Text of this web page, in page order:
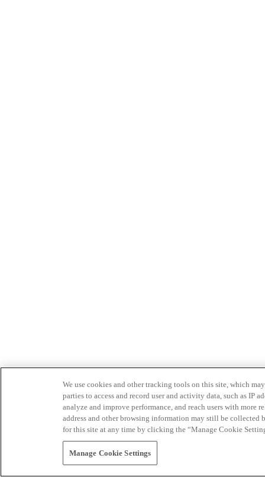
We use cookies and other tracking tools on this site, which
parties to access and record user and activity data, such as IP
analyze and improve performance, and reach users with
address and other browsing information may still be collected
for this site at any time by clicking the “Manage Cookie
Manage Cookie Settings